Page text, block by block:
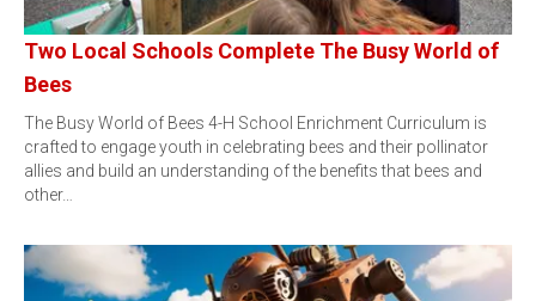
Two Local Schools Complete The Busy World of
Bees
The Busy World of Bees 4-H School Enrichment Curriculum is
crafted to engage youth in celebrating bees and their pollinator
allies and build an understanding of the benefits that bees and
other…